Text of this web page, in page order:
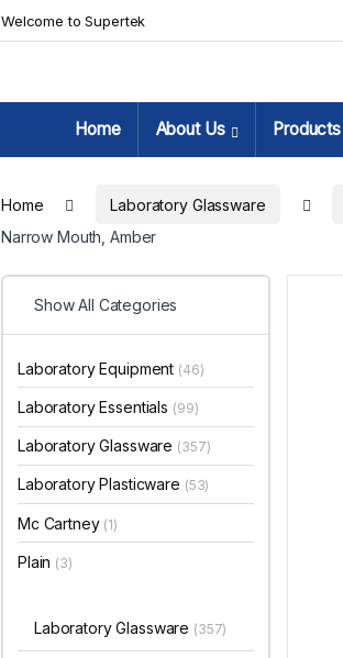
Welcome to Supertek
Home About Us Products
Home Laboratory Glassware
Narrow Mouth, Amber
Show All Categories
Laboratory Equipment (46)
Laboratory Essentials (99)
Laboratory Glassware (357)
Laboratory Plasticware (53)
Mc Cartney (1)
Plain (3)
Laboratory Glassware (357)